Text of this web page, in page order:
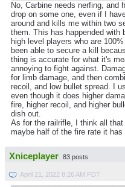
No, Carbine needs nerfing, and
drop on some one, even if I
around and kills me within two
them. This has happended with
high level players who are
been able to secure a kill
thing is accurate for what it's
annoying to fight against.
for limb damage, and then
recoil, and low bullet spread. I
even though it does higher
fire, higher recoil, and higher
dish out.
As for the railrifle, I think all
maybe half of the fire rate it has
Xniceplayer 83 posts
April 21, 2022 8:26 AM PDT